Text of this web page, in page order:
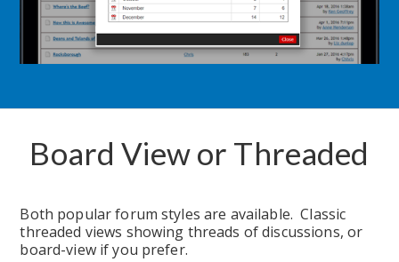
Board View or Threaded
Both popular forum styles are available.  Classic
threaded views showing threads of discussions, or
board-view if you prefer.